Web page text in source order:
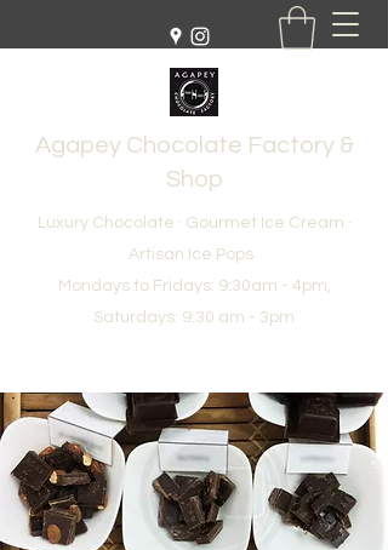
Agapey Chocolate Factory &
Shop
Luxury Chocolate · Gourmet Ice Cream ·
Artisan Ice Pops
Mondays to Fridays: 9:30am - 4pm,
Saturdays: 9:30 am - 3pm